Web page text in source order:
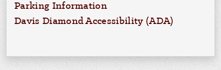
Parking Information
Davis Diamond Accessibility (ADA)